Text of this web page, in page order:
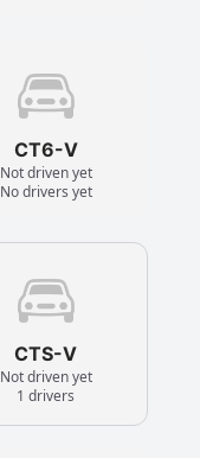
CT6-V
Not driven yet
No drivers yet
CTS-V
Not driven yet
1 drivers